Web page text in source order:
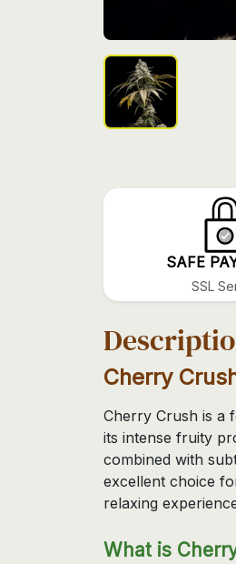
SAFE
SSL
Cherry
Cherry Crush is a
its intense fruity
combined with
excellent choice
relaxing
What is